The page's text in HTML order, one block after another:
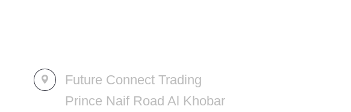
Future Connect Trading
Prince Naif Road Al Khobar